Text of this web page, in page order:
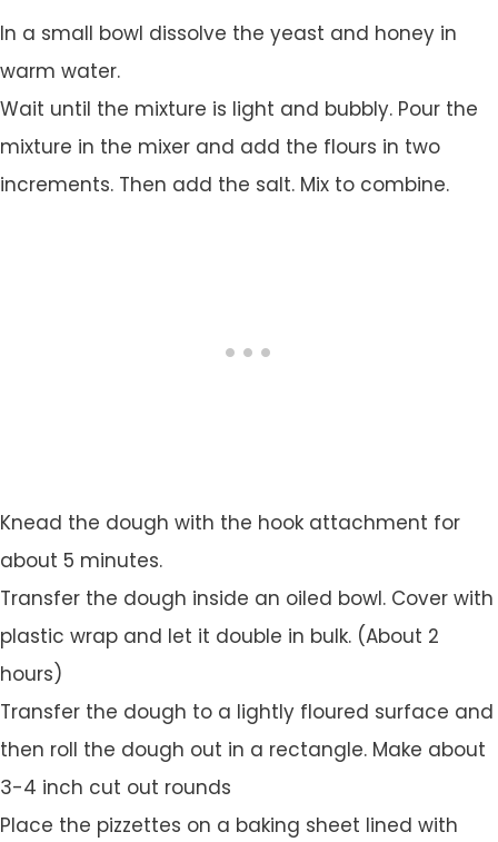
In a small bowl dissolve the yeast and honey in
warm water.
Wait until the mixture is light and bubbly. Pour the
mixture in the mixer and add the flours in two
increments. Then add the salt. Mix to combine.
Knead the dough with the hook attachment for
about 5 minutes.
Transfer the dough inside an oiled bowl. Cover with
plastic wrap and let it double in bulk. (About 2
hours)
Transfer the dough to a lightly floured surface and
then roll the dough out in a rectangle. Make about
3-4 inch cut out rounds
Place the pizzettes on a baking sheet lined with